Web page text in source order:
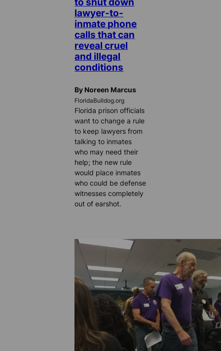
lawyer-to-
inmate phone
calls that can
reveal cruel
and illegal
conditions
By Noreen Marcus
FloridaBulldog.org
Florida prison officials
want to change a rule
to keep lawyers from
talking to inmates
who may need their
help; the new rule
would place inmates
who could be defense
witnesses completely
out of earshot.